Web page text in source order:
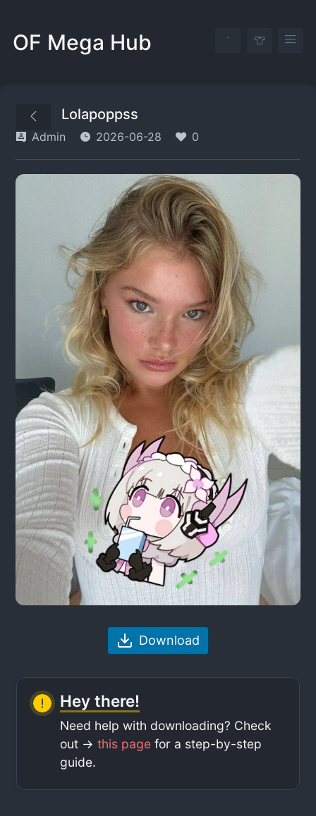
OF Mega Hub
Lolapoppss
Admin 2026-06-28 0
Download
Hey there!
Need help with downloading? Check
out ->this page for a step-by-step
guide.